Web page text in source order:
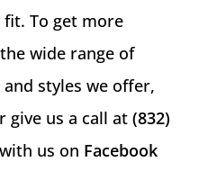
To get more
wide range of
styles we offer,
give us a call at (832)
us on Facebook